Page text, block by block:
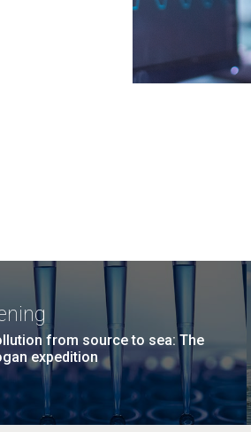
from source to sea: The
expedition